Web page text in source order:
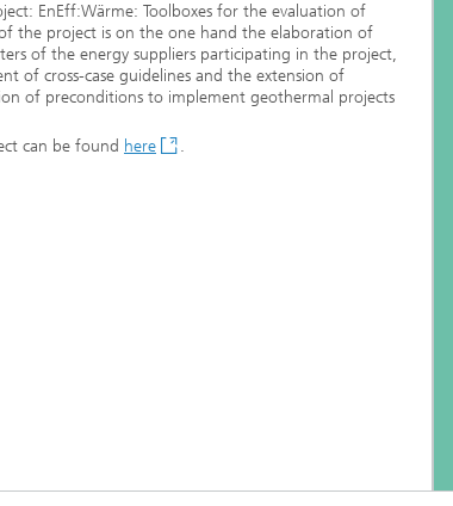
EnEff:Wärme: Toolboxes for the evaluation of
the project is on the one hand the elaboration of
of the energy suppliers participating in the project,
of cross-case guidelines and the extension of
of preconditions to implement geothermal projects
can be found here .